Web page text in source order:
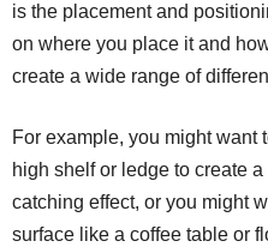
is the placement and
on where you place it and
create a wide range of
For example, you might want
high shelf or ledge to create
catching effect, or you might
surface like a coffee table or